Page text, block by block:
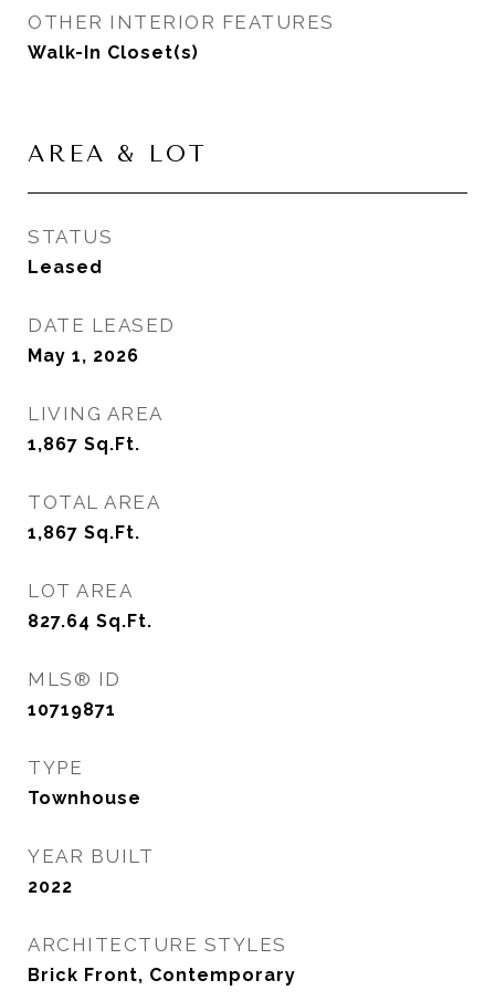
OTHER INTERIOR FEATURES
Walk-In Closet(s)
AREA & LOT
STATUS
Leased
DATE LEASED
May 1, 2026
LIVING AREA
1,867 Sq.Ft.
TOTAL AREA
1,867 Sq.Ft.
LOT AREA
827.64 Sq.Ft.
MLS® ID
10719871
TYPE
Townhouse
YEAR BUILT
2022
ARCHITECTURE STYLES
Brick Front, Contemporary